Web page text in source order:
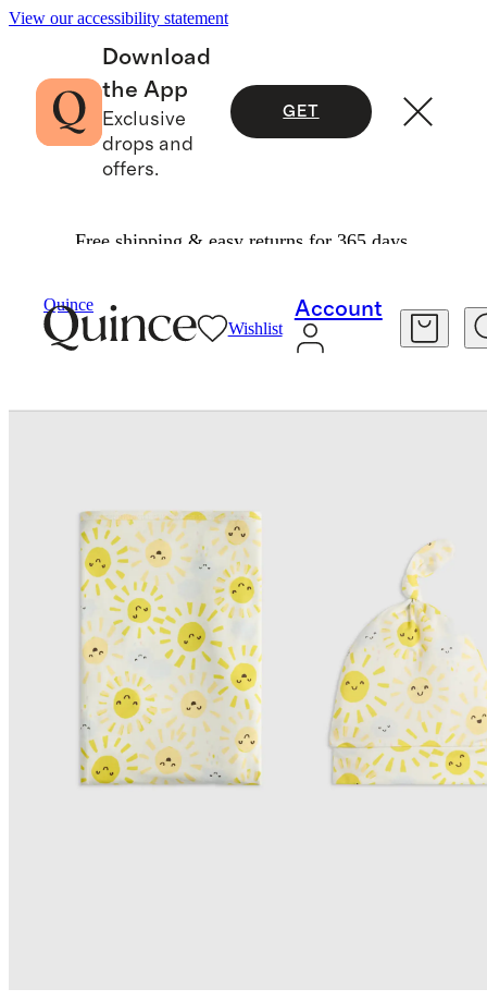
View our accessibility statement
Download
the App
Exclusive
drops and
offers.
GET
Free shipping & easy returns for 365 days.
Quince
Wishlist
Account